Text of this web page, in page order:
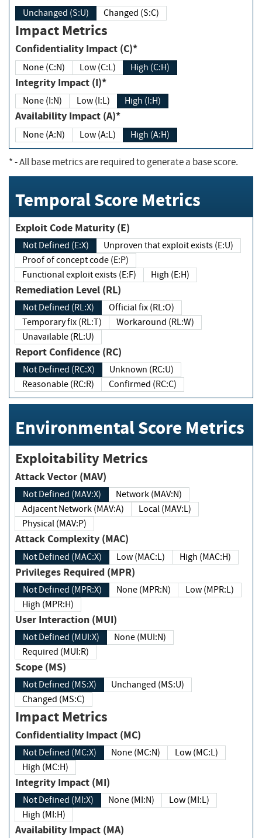
Unchanged (S:U) Changed (S:C)
Impact Metrics
Confidentiality Impact (C)*
None (C:N) Low (C:L) High (C:H)
Integrity Impact (I)*
None (I:N) Low (I:L) High (I:H)
Availability Impact (A)*
None (A:N) Low (A:L) High (A:H)
*- All base metrics are required to generate a base score.
Temporal Score Metrics
Exploit Code Maturity (E)
Not Defined (E:X)
Unproven that exploit exists (E:U)
Proof of concept code (E:P)
Functional exploit exists (E:F)
High (E:H)
Remediation Level (RL)
Not Defined (RL:X)
Official fix (RL:O)
Temporary fix (RL:T)
Workaround (RL:W)
Unavailable (RL:U)
Report Confidence (RC)
Not Defined (RC:X)
Unknown (RC:U)
Reasonable (RC:R)
Confirmed (RC:C)
Environmental Score Metrics
Exploitability Metrics
Attack Vector (MAV)
Not Defined (MAV:X)
Network (MAV:N)
Adjacent Network (MAV:A)
Local (MAV:L)
Physical (MAV:P)
Attack Complexity (MAC)
Not Defined (MAC:X) Low (MAC:L) High (MAC:H)
Privileges Required (MPR)
Not Defined (MPR:X) None (MPR:N)
Low (MPR:L)
High (MPR:H)
User Interaction (MUI)
Not Defined (MUI:X)
None (MUI:N)
Required (MUI:R)
Scope (MS)
Not Defined (MS:X)
Unchanged (MS:U)
Changed (MS:C)
Impact Metrics
Confidentiality Impact (MC)
Not Defined (MC:X) None (MC:N)
Low (MC:L)
High (MC:H)
Integrity Impact (MI)
Not Defined (MI:X) None (MI:N)
Low (MI:L)
High (MI:H)
Availability Impact (MA)